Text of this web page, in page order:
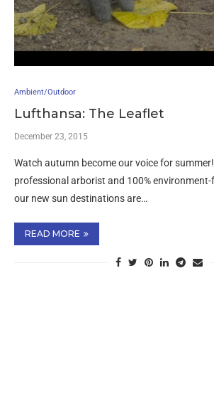
Ambient/Outdoor
Lufthansa: The Leaflet
December 23, 2015
Watch autumn become our voice for
professional arborist and 100%
our new sun destinations are…
READ MORE